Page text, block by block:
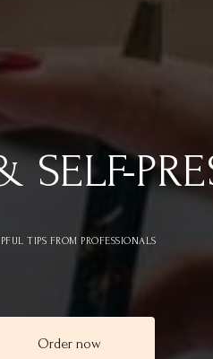
TIPS FROM PROFESSIONALS
Order now